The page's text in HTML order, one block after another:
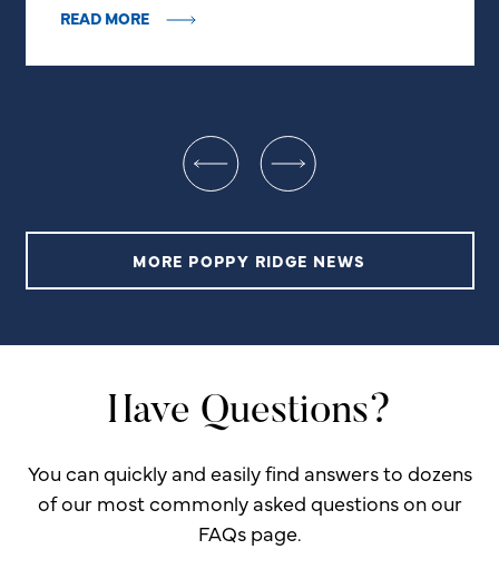
READ MORE
MORE POPPY RIDGE NEWS
Have Questions?
You can quickly and easily find answers to dozens
of our most commonly asked questions on our
FAQs page.